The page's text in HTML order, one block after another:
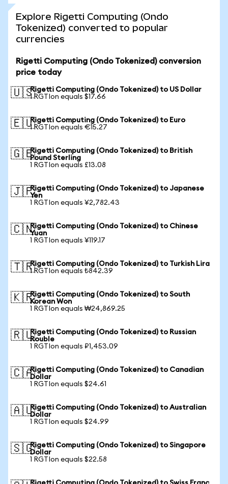
Explore Rigetti Computing (Ondo
Tokenized) converted to popular
currencies
Rigetti Computing (Ondo Tokenized) conversion
price today
🇺🇸Rigetti Computing (Ondo Tokenized) to US Dollar
1 RGTIon equals $17.66
🇪🇺Rigetti Computing (Ondo Tokenized) to Euro
1 RGTIon equals €15.27
🇬🇧Rigetti Computing (Ondo Tokenized) to British
Pound Sterling
1 RGTIon equals £13.08
🇯🇵Rigetti Computing (Ondo Tokenized) to Japanese
Yen
1 RGTIon equals ¥2,782.43
🇨🇳Rigetti Computing (Ondo Tokenized) to Chinese
Yuan
1 RGTIon equals ¥119.17
🇹🇷Rigetti Computing (Ondo Tokenized) to Turkish Lira
1 RGTIon equals ₺842.39
🇰🇷Rigetti Computing (Ondo Tokenized) to South
Korean Won
1 RGTIon equals ₩24,869.25
🇷🇺Rigetti Computing (Ondo Tokenized) to Russian
Rouble
1 RGTIon equals ₽1,453.09
🇨🇦Rigetti Computing (Ondo Tokenized) to Canadian
Dollar
1 RGTIon equals $24.61
🇦🇺Rigetti Computing (Ondo Tokenized) to Australian
Dollar
1 RGTIon equals $24.99
🇸🇬Rigetti Computing (Ondo Tokenized) to Singapore
Dollar
1 RGTIon equals $22.58